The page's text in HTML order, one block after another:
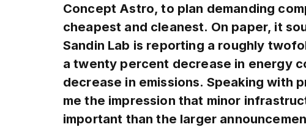
Concept Astro, to plan demanding
cheapest and cleanest. On paper, it
Sandin Lab is reporting a roughly
a twenty percent decrease in energy
decrease in emissions. Speaking with
me the impression that minor
important than the larger